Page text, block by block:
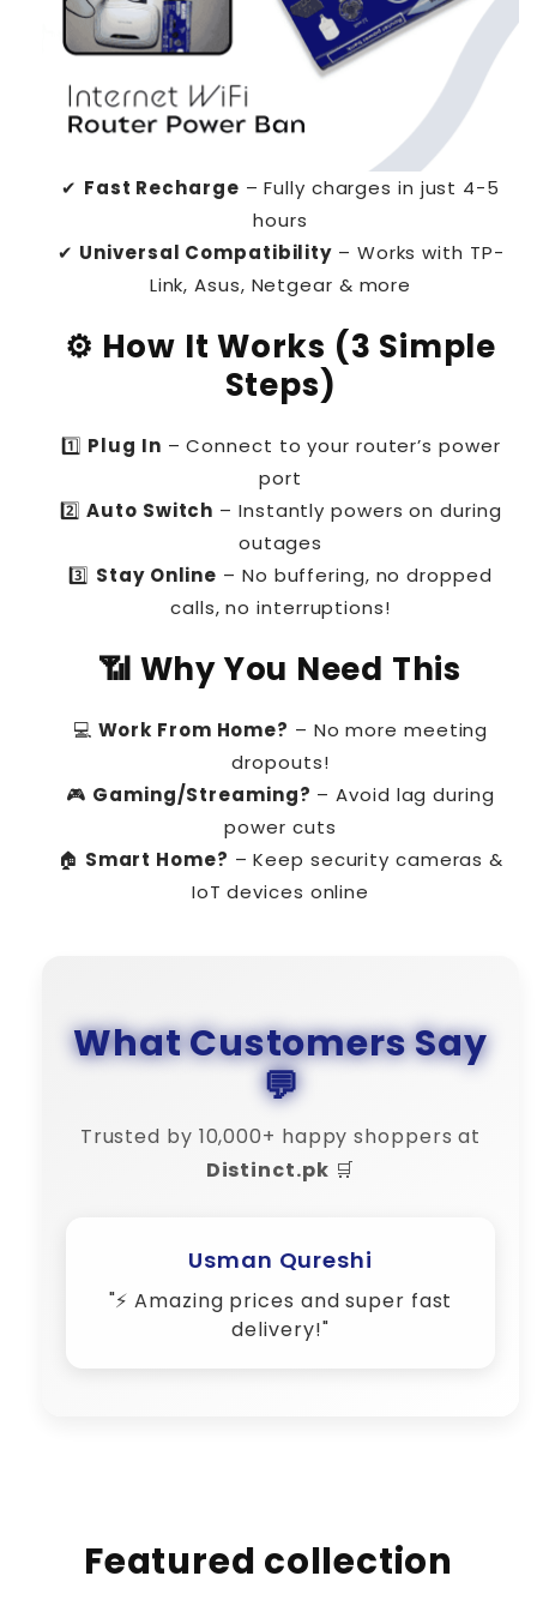
✔ Fast Recharge – Fully charges in just 4-5
hours
✔ Universal Compatibility – Works with TP-
Link, Asus, Netgear & more
⚙️ How It Works (3 Simple
Steps)
1️⃣ Plug In – Connect to your router’s power
port
2️⃣ Auto Switch – Instantly powers on during
outages
3️⃣ Stay Online – No buffering, no dropped
calls, no interruptions!
📶 Why You Need This
💻 Work From Home? – No more meeting
dropouts!
🎮 Gaming/Streaming? – Avoid lag during
power cuts
🏠 Smart Home? – Keep security cameras &
IoT devices online
What Customers Say
💬
Trusted by 10,000+ happy shoppers at
Distinct.pk 🛒
Usman Qureshi
"⚡ Amazing prices and super fast
delivery!"
Featured collection